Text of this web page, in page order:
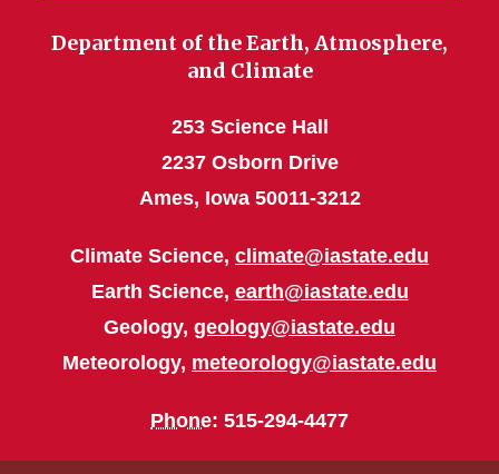
Department of the Earth, Atmosphere,
and Climate
253 Science Hall
2237 Osborn Drive
Ames, Iowa 50011-3212
Climate Science, climate@iastate.edu
Earth Science, earth@iastate.edu
Geology, geology@iastate.edu
Meteorology, meteorology@iastate.edu
Phone: 515-294-4477